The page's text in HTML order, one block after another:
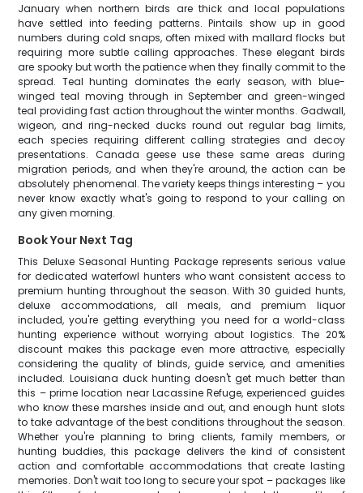
January when northern birds are thick and local populations
have settled into feeding patterns. Pintails show up in good
numbers during cold snaps, often mixed with mallard flocks but
requiring more subtle calling approaches. These elegant birds
are spooky but worth the patience when they finally commit to the
spread. Teal hunting dominates the early season, with blue-
winged teal moving through in September and green-winged
teal providing fast action throughout the winter months. Gadwall,
wigeon, and ring-necked ducks round out regular bag limits,
each species requiring different calling strategies and decoy
presentations. Canada geese use these same areas during
migration periods, and when they're around, the action can be
absolutely phenomenal. The variety keeps things interesting – you
never know exactly what's going to respond to your calling on
any given morning.
Book Your Next Tag
This Deluxe Seasonal Hunting Package represents serious value
for dedicated waterfowl hunters who want consistent access to
premium hunting throughout the season. With 30 guided hunts,
deluxe accommodations, all meals, and premium liquor
included, you're getting everything you need for a world-class
hunting experience without worrying about logistics. The 20%
discount makes this package even more attractive, especially
considering the quality of blinds, guide service, and amenities
included. Louisiana duck hunting doesn't get much better than
this – prime location near Lacassine Refuge, experienced guides
who know these marshes inside and out, and enough hunt slots
to take advantage of the best conditions throughout the season.
Whether you're planning to bring clients, family members, or
hunting buddies, this package delivers the kind of consistent
action and comfortable accommodations that create lasting
memories. Don't wait too long to secure your spot – packages like